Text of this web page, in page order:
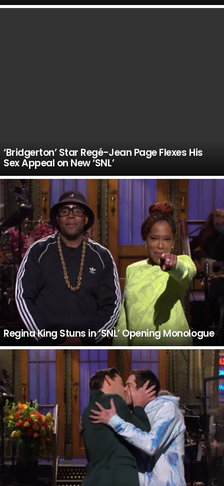
‘Bridgerton’ Star Regé-Jean Page Flexes His
Sex Appeal on New ‘SNL’
Regina King Stuns in ‘SNL’ Opening Monologue